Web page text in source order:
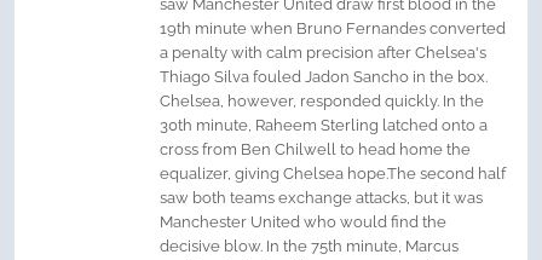
saw Manchester United draw first blood in the
19th minute when Bruno Fernandes converted
a penalty with calm precision after Chelsea's
Thiago Silva fouled Jadon Sancho in the box.
Chelsea, however, responded quickly. In the
30th minute, Raheem Sterling latched onto a
cross from Ben Chilwell to head home the
equalizer, giving Chelsea hope.The second half
saw both teams exchange attacks, but it was
Manchester United who would find the
decisive blow. In the 75th minute, Marcus